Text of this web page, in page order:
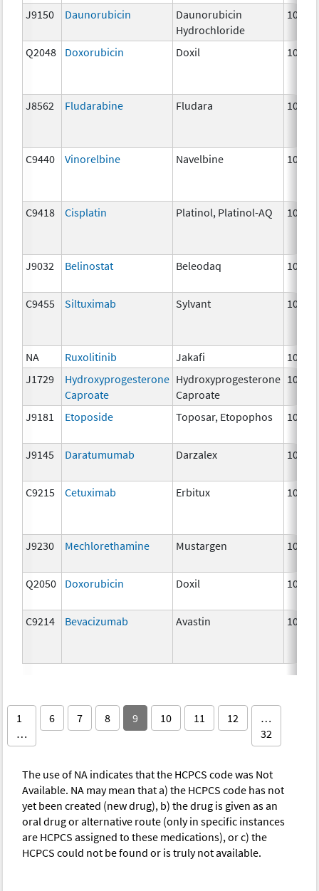
J9150 Daunorubicin
Daunorubicin
Hydrochloride
10 mg
Q2048 Doxorubicin Doxil 10 mg
J8562 Fludarabine Fludara 10 mg
C9440 Vinorelbine Navelbine 10 mg
C9418 Cisplatin Platinol, Platinol-AQ 10 mg
J9032 Belinostat Beleodaq 10 mg
C9455 Siltuximab Sylvant 10 mg
NA Ruxolitinib Jakafi
10 mg
J1729
Hydroxyprogesterone
Caproate
Hydroxyprogesterone
Caproate
10 mg
J9181 Etoposide Toposar, Etopophos 10 mg
J9145 Daratumumab Darzalex 10 mg
C9215 Cetuximab Erbitux 10 mg
J9230 Mechlorethamine Mustargen 10 mg
Q2050 Doxorubicin Doxil 10 mg
C9214 Bevacizumab Avastin 10 mg
1
…
6 7 8 9 10 11 12
…
32
The use of NA indicates that the HCPCS code was Not
Available. NA may mean that a) the HCPCS code has not
yet been created (new drug), b) the drug is given as an
oral drug or alternative route (only in specific instances
are HCPCS assigned to these medications), or c) the
HCPCS could not be found or is truly not available.